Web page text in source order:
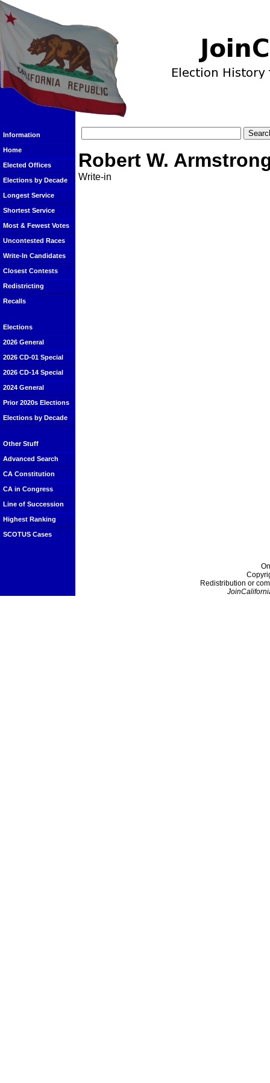
Information
Home
Elected Offices
Elections by Decade
Longest Service
Shortest Service
Most & Fewest Votes
Uncontested Races
Write-In Candidates
Closest Contests
Redistricting
Recalls
Elections
2026 General
2026 CD-01 Special
2026 CD-14 Special
2024 General
Prior 2020s Elections
Elections by Decade
Other Stuff
Advanced Search
CA Constitution
CA in Congress
Line of Succession
Highest Ranking
SCOTUS Cases
Robert W.
Write-in
Redistribution or